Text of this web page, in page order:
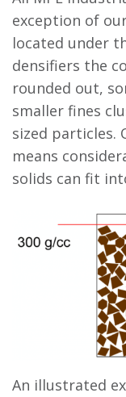
exception of
located under
densifiers the
rounded out,
smaller fines
sized particles.
means
solids can fit
An illustrated